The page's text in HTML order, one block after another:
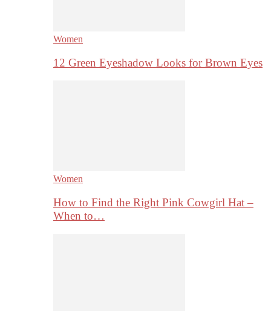
Women
12 Green Eyeshadow Looks for Brown Eyes
Women
How to Find the Right Pink Cowgirl Hat –
When to…